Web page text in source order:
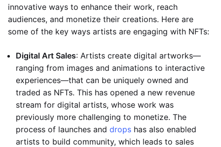
innovative ways to enhance their work, reach
audiences, and monetize their creations. Here are
some of the key ways artists are engaging with NFTs:
Digital Art Sales: Artists create digital artworks—
ranging from images and animations to interactive
experiences—that can be uniquely owned and
traded as NFTs. This has opened a new revenue
stream for digital artists, whose work was
previously more challenging to monetize. The
process of launches and drops has also enabled
artists to build community, which leads to sales